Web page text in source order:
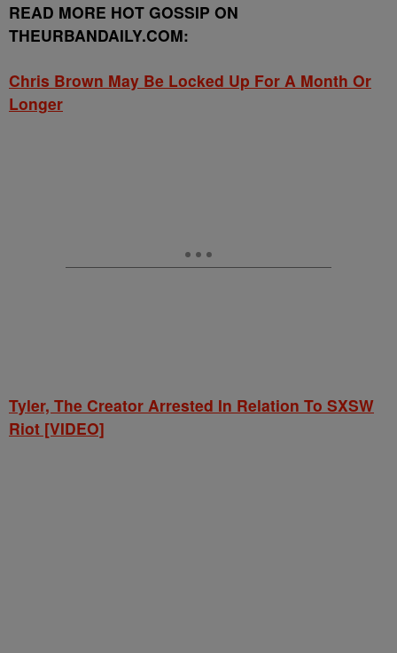
READ MORE HOT GOSSIP ON
THEURBANDAILY.COM:
Chris Brown May Be Locked Up For A Month Or
Longer
Tyler, The Creator Arrested In Relation To SXSW
Riot [VIDEO]